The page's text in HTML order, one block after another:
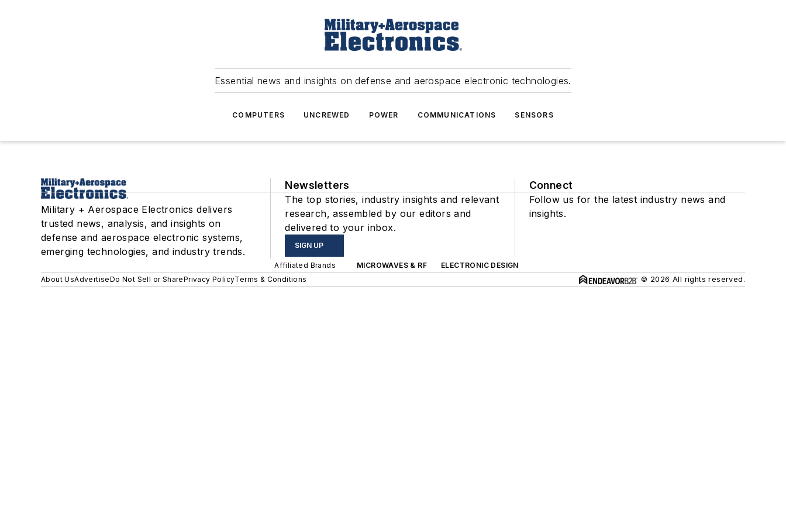
Essential news and insights on defense and aerospace electronic technologies.
COMPUTERS UNCREWED POWER COMMUNICATIONS SENSORS
Military + Aerospace Electronics delivers
trusted news, analysis, and insights on
defense and aerospace electronic systems,
emerging technologies, and industry trends.
Newsletters
The top stories, industry insights and relevant
research, assembled by our editors and
delivered to your inbox.
SIGN UP
Connect
Follow us for the latest industry news and
insights.
Affiliated Brands MICROWAVES & RF
ELECTRONIC DESIGN
About UsAdvertiseDo Not Sell or SharePrivacy PolicyTerms & Conditions © 2026 All rights reserved.